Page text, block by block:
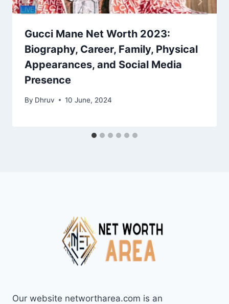
Gucci Mane Net Worth 2023:
Biography, Career, Family, Physical
Appearances, and Social Media
Presence
By Dhruv 10 June, 2024
Our website networtharea.com is an